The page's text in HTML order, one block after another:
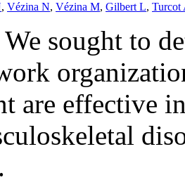
, Vézina N, Vézina M, Gilbert L, Turcot
We sought to
are effective